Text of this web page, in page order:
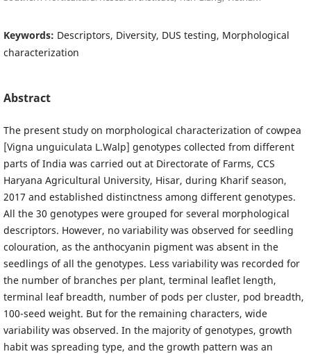
Keywords: Descriptors, Diversity, DUS testing, Morphological
characterization
Abstract
The present study on morphological characterization of cowpea
[Vigna unguiculata L.Walp] genotypes collected from different
parts of India was carried out at Directorate of Farms, CCS
Haryana Agricultural University, Hisar, during Kharif season,
2017 and established distinctness among different genotypes.
All the 30 genotypes were grouped for several morphological
descriptors. However, no variability was observed for seedling
colouration, as the anthocyanin pigment was absent in the
seedlings of all the genotypes. Less variability was recorded for
the number of branches per plant, terminal leaflet length,
terminal leaf breadth, number of pods per cluster, pod breadth,
100-seed weight. But for the remaining characters, wide
variability was observed. In the majority of genotypes, growth
habit was spreading type, and the growth pattern was an